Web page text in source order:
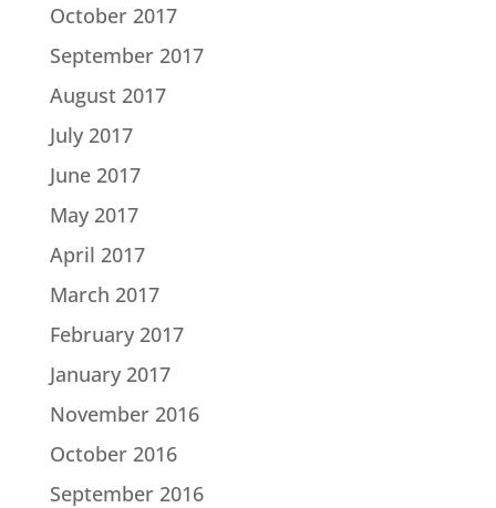
October 2017
September 2017
August 2017
July 2017
June 2017
May 2017
April 2017
March 2017
February 2017
January 2017
November 2016
October 2016
September 2016